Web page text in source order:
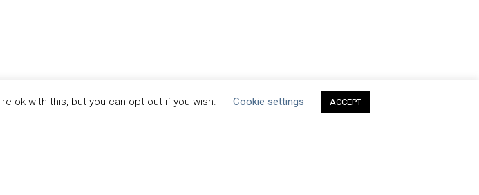
ok with this, but you can opt-out if you wish. Cookie settings ACCEPT